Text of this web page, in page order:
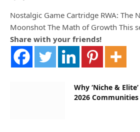
Nostalgic Game Cartridge RWA: The
Moonshot The Math of Growth This
Share with your friends!
Why ‘Niche &
2026 Communities